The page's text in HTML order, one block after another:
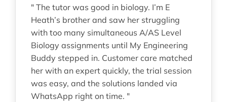
" The tutor was good in biology. I’m E
Heath’s brother and saw her struggling
with too many simultaneous A/AS Level
Biology assignments until My Engineering
Buddy stepped in. Customer care matched
her with an expert quickly, the trial session
was easy, and the solutions landed via
WhatsApp right on time. "